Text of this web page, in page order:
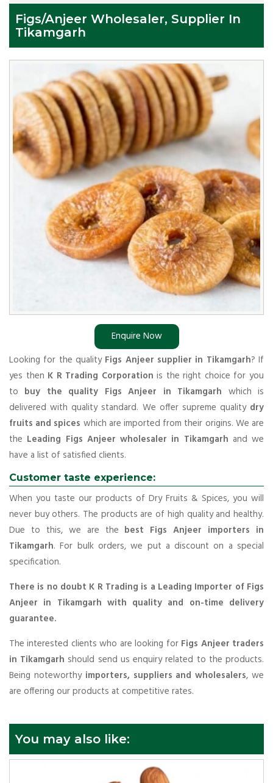
Figs/Anjeer Wholesaler, Supplier In
Tikamgarh
Enquire Now
Looking for the quality Figs Anjeer supplier in Tikamgarh? If
yes then K R Trading Corporation is the right choice for you
to buy the quality Figs Anjeer in Tikamgarh which is
delivered with quality standard. We offer supreme quality dry
fruits and spices which are imported from their origins. We are
the Leading Figs Anjeer wholesaler in Tikamgarh and we
have a list of satisfied clients.
Customer taste experience:
When you taste our products of Dry Fruits & Spices, you will
never buy others. The products are of high quality and healthy.
Due to this, we are the best Figs Anjeer importers in
Tikamgarh. For bulk orders, we put a discount on a special
specification.
There is no doubt K R Trading is a Leading Importer of Figs
Anjeer in Tikamgarh with quality and on-time delivery
guarantee.
The interested clients who are looking for Figs Anjeer traders
in Tikamgarh should send us enquiry related to the products.
Being noteworthy importers, suppliers and wholesalers, we
are offering our products at competitive rates.
You may also like: